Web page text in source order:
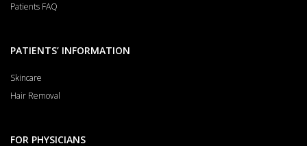
Patients FAQ
PATIENTS’ INFORMATION
Skincare
Hair Removal
FOR PHYSICIANS